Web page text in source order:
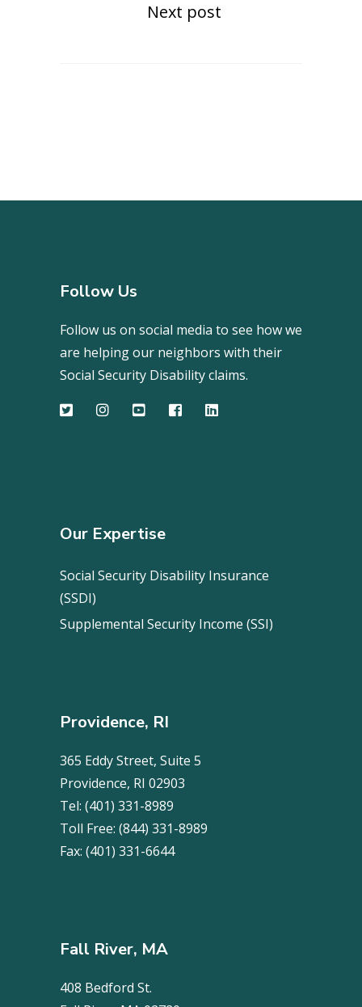
Next post
Follow Us
Follow us on social media to see how we
are helping our neighbors with their
Social Security Disability claims.
Our Expertise
Social Security Disability Insurance
(SSDI)
Supplemental Security Income (SSI)
Providence, RI
365 Eddy Street, Suite 5
Providence, RI 02903
Tel: (401) 331-8989
Toll Free: (844) 331-8989
Fax: (401) 331-6644
Fall River, MA
408 Bedford St.